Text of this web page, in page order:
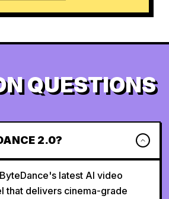
QUESTIONS
2.0?
latest AI video
that delivers cinema-grade